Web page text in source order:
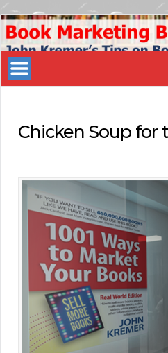
Book
Marketing
Bestsellers
Chicken Soup for